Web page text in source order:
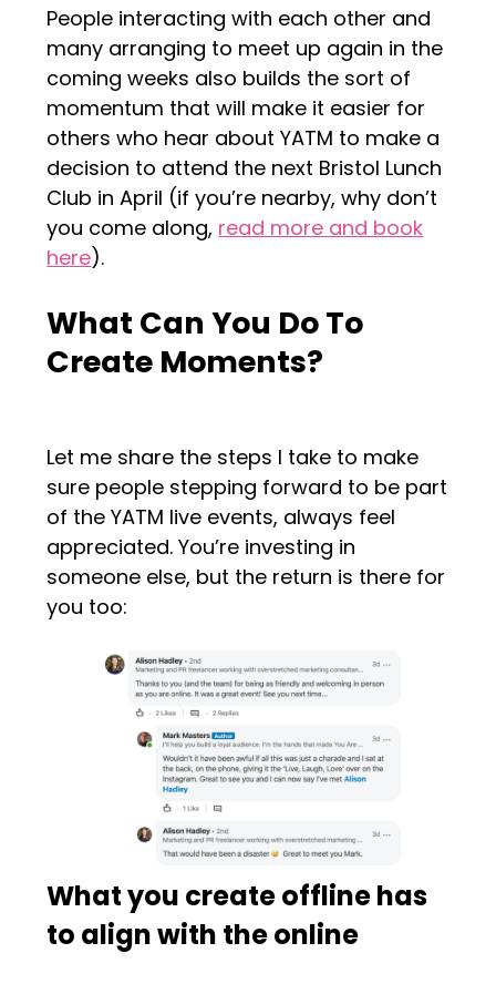
People interacting with each other and
many arranging to meet up again in the
coming weeks also builds the sort of
momentum that will make it easier for
others who hear about YATM to make a
decision to attend the next Bristol Lunch
Club in April (if you’re nearby, why don’t
you come along, read more and book
here).
What Can You Do To
Create Moments?
Let me share the steps I take to make
sure people stepping forward to be part
of the YATM live events, always feel
appreciated. You’re investing in
someone else, but the return is there for
you too:
What you create offline has
to align with the online